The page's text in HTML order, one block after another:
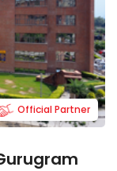
Official Partner